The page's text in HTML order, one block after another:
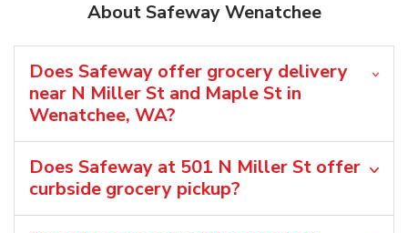
About Safeway Wenatchee
Does Safeway offer grocery delivery
near N Miller St and Maple St in
Wenatchee, WA?
Does Safeway at 501 N Miller St offer
curbside grocery pickup?